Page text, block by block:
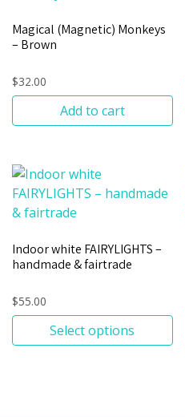
Magical (Magnetic) Monkeys
– Brown
$32.00
Add to cart
Indoor white FAIRYLIGHTS –
handmade & fairtrade
$55.00
Select options